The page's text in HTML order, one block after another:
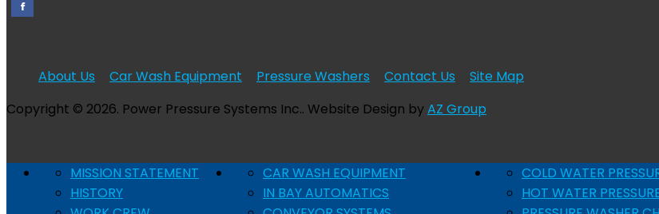
About Us Car Wash Equipment Pressure Washers Contact Us
Site Map
Copyright © 2026. Power Pressure Systems Inc.. Website Design byAZ Group
MISSION STATEMENT
HISTORY
CAR WASH EQUIPMENT
IN BAY AUTOMATICS
COLD WATER
HOT WATER